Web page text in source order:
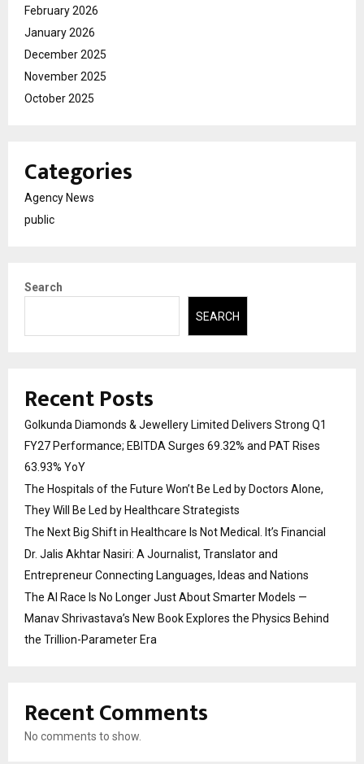
February 2026
January 2026
December 2025
November 2025
October 2025
Categories
Agency News
public
Search
SEARCH
Recent Posts
Golkunda Diamonds & Jewellery Limited Delivers Strong Q1
FY27 Performance; EBITDA Surges 69.32% and PAT Rises
63.93% YoY
The Hospitals of the Future Won’t Be Led by Doctors Alone,
They Will Be Led by Healthcare Strategists
The Next Big Shift in Healthcare Is Not Medical. It’s Financial
Dr. Jalis Akhtar Nasiri: A Journalist, Translator and
Entrepreneur Connecting Languages, Ideas and Nations
The AI Race Is No Longer Just About Smarter Models —
Manav Shrivastava’s New Book Explores the Physics Behind
the Trillion-Parameter Era
Recent Comments
No comments to show.